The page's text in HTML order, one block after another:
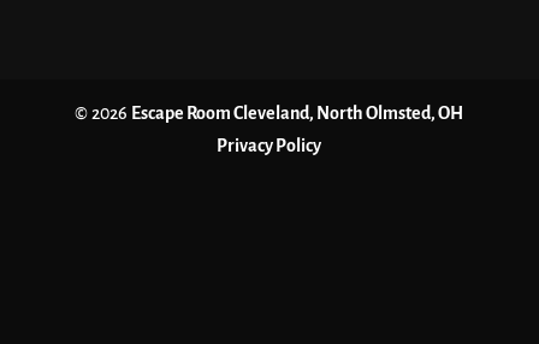
© 2026 Escape Room Cleveland, North Olmsted, OH
Privacy Policy